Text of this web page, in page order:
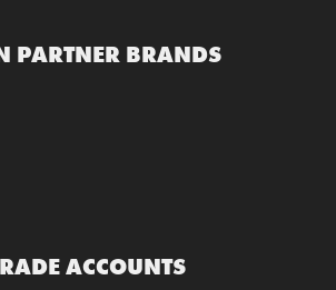
PARTNER BRANDS
ACCOUNTS